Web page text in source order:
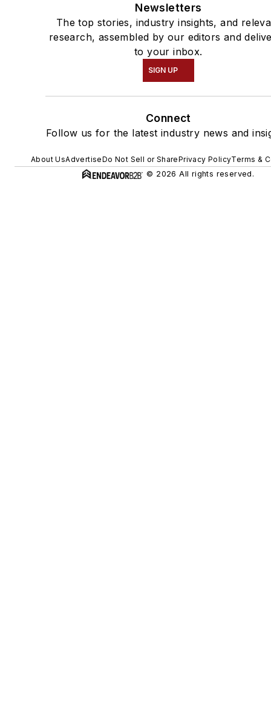
Newsletters
The top stories, industry insights, and
research, assembled by our editors and
to your inbox.
SIGN UP
Connect
Follow us for the latest industry news and
About UsAdvertiseDo Not Sell or SharePrivacy PolicyTerms &
© 2026 All rights reserved.